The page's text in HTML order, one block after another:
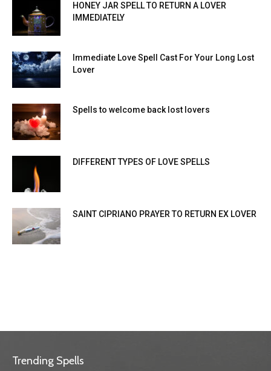
HONEY JAR SPELL TO RETURN A LOVER
IMMEDIATELY
Immediate Love Spell Cast For Your Long Lost
Lover
Spells to welcome back lost lovers
DIFFERENT TYPES OF LOVE SPELLS
SAINT CIPRIANO PRAYER TO RETURN EX LOVER
Trending Spells